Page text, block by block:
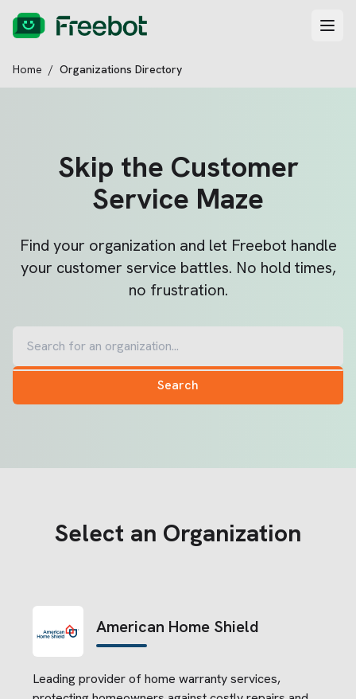
Home / Organizations Directory
Skip the Customer
Service Maze
Find your organization and let Freebot handle
your customer service battles. No hold times,
no frustration.
Search
Select an Organization
American Home Shield
Leading provider of home warranty services,